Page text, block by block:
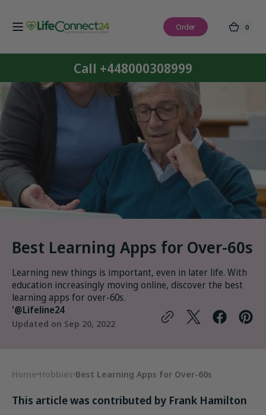
content
Order Cart
0
0
Call +448000308999
Best Learning Apps for Over-60s
Learning new things is important, even in later life. With
education increasingly moving online, discover the best
learning apps for over-60s.
'@Lifeline24
Updated on Sep 20, 2022
Home Hobbies Best Learning Apps for Over-60s
This article was contributed by Frank Hamilton